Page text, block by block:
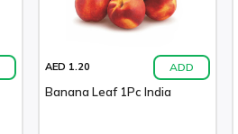
AED 1.20 ADD
Banana Leaf 1Pc India